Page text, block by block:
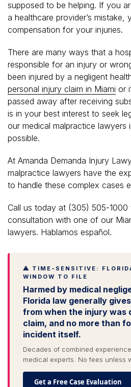
supposed to be helping. If you
a healthcare provider’s
compensation for your injuries.
There are many ways that a
responsible for an injury or
been injured by a negligent
personal injury claim in Miami or
passed away after receiving
is in your best interest to seek
our medical malpractice lawyers
possible.
At Amanda Demanda Injury
malpractice lawyers have the
to handle these complex cases
Call us today at (305) 505-1000
consultation with one of our
lawyers. Hablamos español.
⚠ TIME-SENSITIVE:
WINDOW TO FILE
Harmed by medical
Florida law generally
from when the injury was
claim, and no more than
incident itself.
Decades of combined
medical experts. No fees unless
Get a Free Case Evaluation